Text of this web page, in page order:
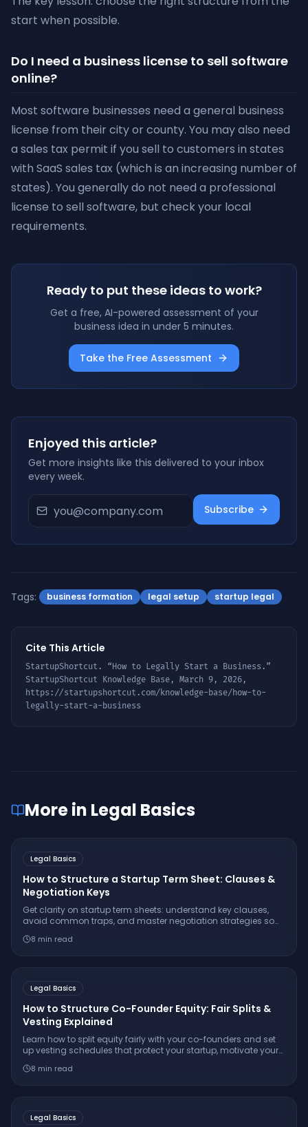
start when possible.
Do I need a business license to sell software
online?
Most software businesses need a general business
license from their city or county. You may also need
a sales tax permit if you sell to customers in states
with SaaS sales tax (which is an increasing number of
states). You generally do not need a professional
license to sell software, but check your local
requirements.
Ready to put these ideas to work?
Get a free, AI-powered assessment of your
business idea in under 5 minutes.
Take the Free Assessment
Enjoyed this article?
Get more insights like this delivered to your inbox
every week.
Subscribe
Tags: business formation legal setup startup legal
Cite This Article
StartupShortcut. “How to Legally Start a Business .”
StartupShortcut Knowledge Base, March 9, 2026 ,
https://startupshortcut.com/knowledge-base/how-to-
legally-start-a-business
More in Legal Basics
Legal Basics
How to Structure a Startup Term Sheet: Clauses &
Negotiation Keys
Get clarity on startup term sheets: understand key clauses,
avoid common traps, and master negotiation strategies so
company’s long-term interests.
8 min read
Legal Basics
How to Structure Co-Founder Equity: Fair Splits &
Vesting Explained
Learn how to split equity fairly with your co-founders and set
up vesting schedules that protect your startup, motivate your
step-by-step legal guide.
8 min read
Legal Basics